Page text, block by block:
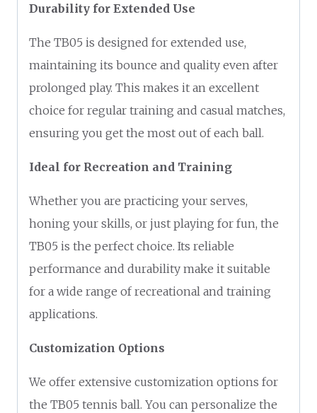
Durability for Extended Use
The TB05 is designed for extended use,
maintaining its bounce and quality even after
prolonged play. This makes it an excellent
choice for regular training and casual matches,
ensuring you get the most out of each ball.
Ideal for Recreation and Training
Whether you are practicing your serves,
honing your skills, or just playing for fun, the
TB05 is the perfect choice. Its reliable
performance and durability make it suitable
for a wide range of recreational and training
applications.
Customization Options
We offer extensive customization options for
the TB05 tennis ball. You can personalize the